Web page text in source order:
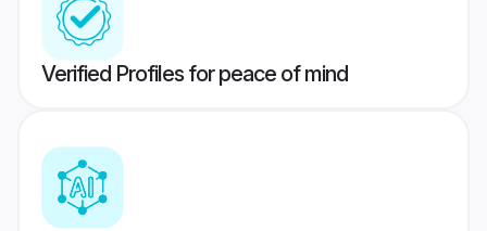
Verified Profiles for peace of mind